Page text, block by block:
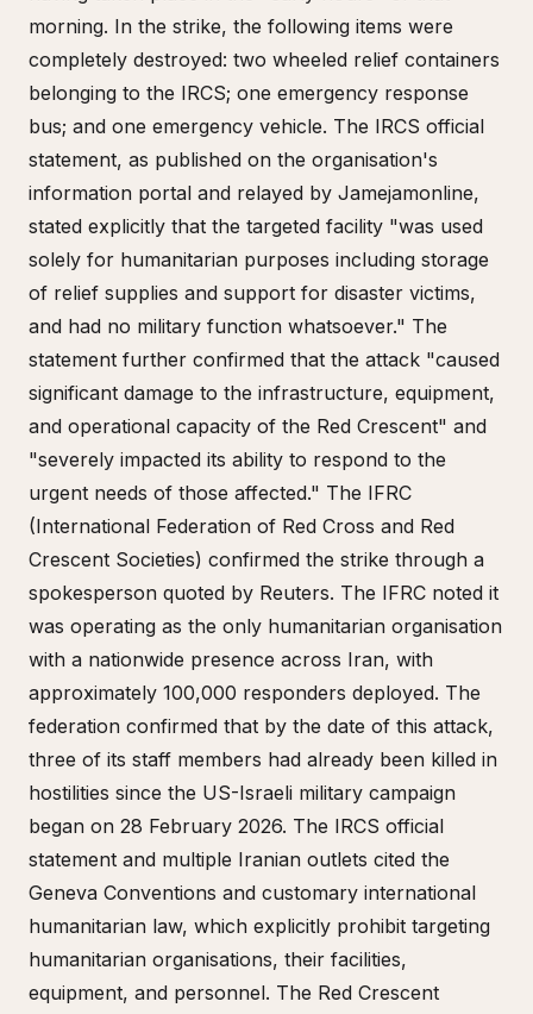
morning. In the strike, the following items were
completely destroyed: two wheeled relief containers
belonging to the IRCS; one emergency response
bus; and one emergency vehicle. The IRCS official
statement, as published on the organisation's
information portal and relayed by Jamejamonline,
stated explicitly that the targeted facility "was used
solely for humanitarian purposes including storage
of relief supplies and support for disaster victims,
and had no military function whatsoever." The
statement further confirmed that the attack "caused
significant damage to the infrastructure, equipment,
and operational capacity of the Red Crescent" and
"severely impacted its ability to respond to the
urgent needs of those affected." The IFRC
(International Federation of Red Cross and Red
Crescent Societies) confirmed the strike through a
spokesperson quoted by Reuters. The IFRC noted it
was operating as the only humanitarian organisation
with a nationwide presence across Iran, with
approximately 100,000 responders deployed. The
federation confirmed that by the date of this attack,
three of its staff members had already been killed in
hostilities since the US-Israeli military campaign
began on 28 February 2026. The IRCS official
statement and multiple Iranian outlets cited the
Geneva Conventions and customary international
humanitarian law, which explicitly prohibit targeting
humanitarian organisations, their facilities,
equipment, and personnel. The Red Crescent